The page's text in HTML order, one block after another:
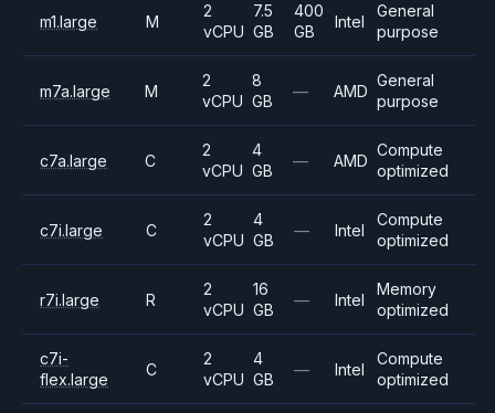
m1.large M
2
vCPU
7.5
GB
400
GB
Intel
General
purpose
m7a.large M
2
vCPU
8
GB
— AMD
General
purpose
c7a.large C
2
vCPU
4
GB
— AMD
Compute
optimized
c7i.large C
2
vCPU
4
GB
— Intel
Compute
optimized
r7i.large R
2
vCPU
16
GB
— Intel
Memory
optimized
c7i-
flex.large
C
2
vCPU
4
GB
— Intel
Compute
optimized